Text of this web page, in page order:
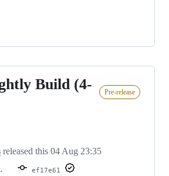
Build (4-
Pre-release
released this 04 Aug 23:35
ef17e61